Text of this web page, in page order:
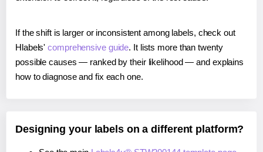
If the shift is larger or inconsistent among labels, check out
Hlabels'comprehensive guide. It lists more than twenty
possible causes — ranked by their likelihood — and explains
how to diagnose and fix each one.
Designing your labels on a different platform?